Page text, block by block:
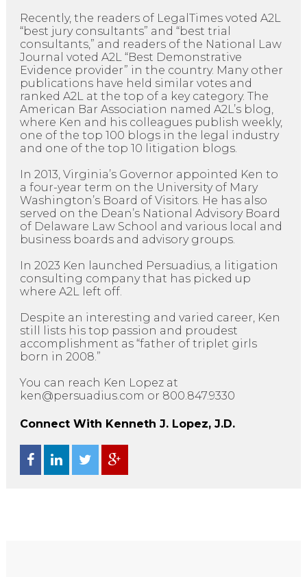
Recently, the readers of LegalTimes voted A2L
“best jury consultants” and “best trial
consultants,” and readers of the National Law
Journal voted A2L “Best Demonstrative
Evidence provider” in the country. Many other
publications have held similar votes and
ranked A2L at the top of a key category. The
American Bar Association named A2L’s blog,
where Ken and his colleagues publish weekly,
one of the top 100 blogs in the legal industry
and one of the top 10 litigation blogs.
In 2013, Virginia’s Governor appointed Ken to
a four-year term on the University of Mary
Washington’s Board of Visitors. He has also
served on the Dean’s National Advisory Board
of Delaware Law School and various local and
business boards and advisory groups.
In 2023 Ken launched Persuadius, a litigation
consulting company that has picked up
where A2L left off.
Despite an interesting and varied career, Ken
still lists his top passion and proudest
accomplishment as “father of triplet girls
born in 2008.”
You can reach Ken Lopez at
ken@persuadius.com or 800.847.9330
Connect With Kenneth J. Lopez, J.D.